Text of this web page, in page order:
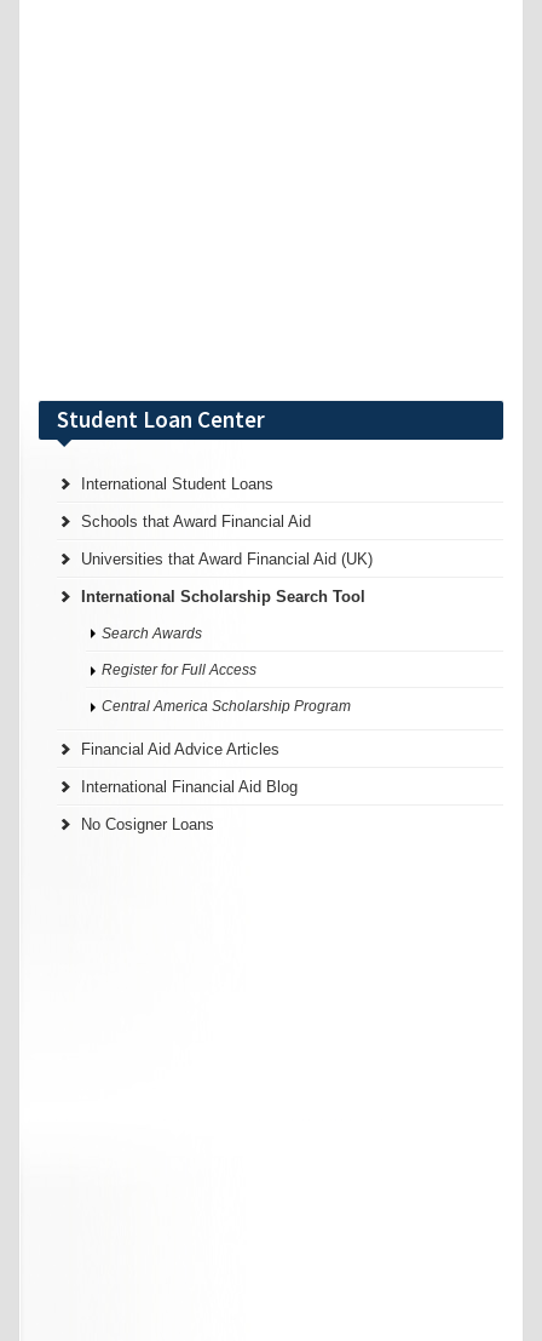
Student Loan Center
International Student Loans
Schools that Award Financial Aid
Universities that Award Financial Aid (UK)
International Scholarship Search Tool
Search Awards
Register for Full Access
Central America Scholarship Program
Financial Aid Advice Articles
International Financial Aid Blog
No Cosigner Loans